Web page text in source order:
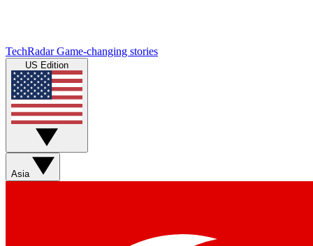
TechRadar Game-changing stories
US Edition
Asia